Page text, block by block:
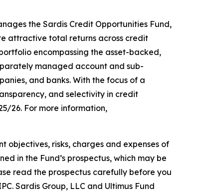
the Sardis Credit Opportunities Fund,
attractive total returns across credit
encompassing the asset-backed,
managed account and sub-
and banks. With the focus of a
and selectivity in credit
26. For more information,
objectives, risks, charges and expenses of
in the Fund’s prospectus, which may be
read the prospectus carefully before you
Sardis Group, LLC and Ultimus Fund